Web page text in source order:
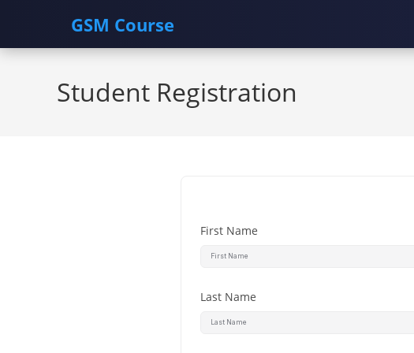
GSM Course
Skip
Student Registration
First Name
Last Name